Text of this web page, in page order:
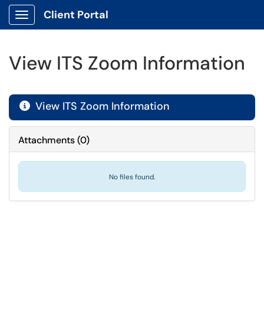
Show Applications Menu
Client Portal
View ITS Zoom Information
 View ITS Zoom Information
Attachments(0)
No files found.